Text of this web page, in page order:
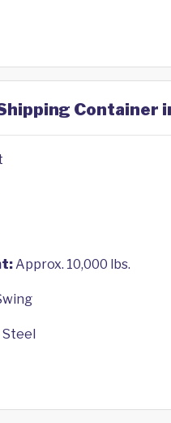
Container
Approx. 10,000 lbs.
Steel